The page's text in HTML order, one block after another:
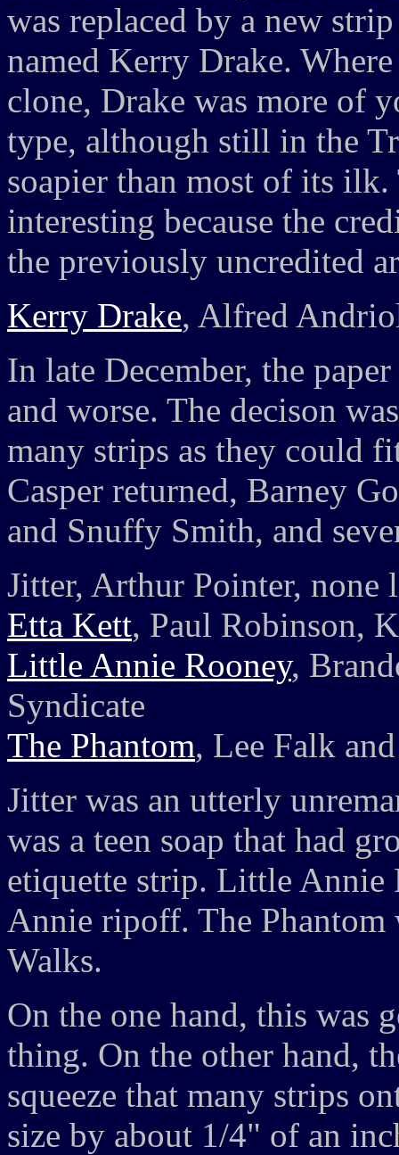
was replaced by a new
named Kerry Drake.
clone, Drake was more of
type, although still in the
soapier than most of its
interesting because the
the previously uncredited
Kerry Drake, Alfred
In late December, the
and worse. The decison
many strips as they could
Casper returned, Barney
and Snuffy Smith, and
Jitter, Arthur Pointer, none
Etta Kett, Paul Robinson,
Little Annie Rooney,
Syndicate
The Phantom, Lee Falk
Jitter was an utterly
was a teen soap that had
etiquette strip. Little Annie
Annie ripoff. The Phantom
Walks.
On the one hand, this was
thing. On the other hand,
squeeze that many strips
size by about 1/4" of an